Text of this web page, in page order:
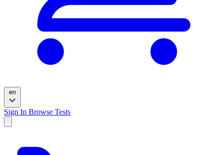
en
Sign In Browse Tests